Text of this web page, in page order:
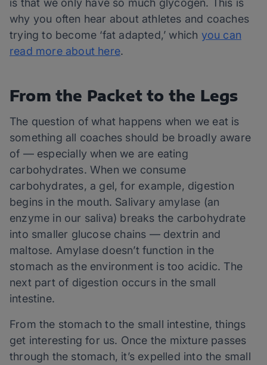
is that we only have so much glycogen. This is
why you often hear about athletes and coaches
trying to become ‘fat adapted,’ which you can
read more about here.
From the Packet to the Legs
The question of what happens when we eat is
something all coaches should be broadly aware
of — especially when we are eating
carbohydrates. When we consume
carbohydrates, a gel, for example, digestion
begins in the mouth. Salivary amylase (an
enzyme in our saliva) breaks the carbohydrate
into smaller glucose chains — dextrin and
maltose. Amylase doesn’t function in the
stomach as the environment is too acidic. The
next part of digestion occurs in the small
intestine.
From the stomach to the small intestine, things
get interesting for us. Once the mixture passes
through the stomach, it’s expelled into the small